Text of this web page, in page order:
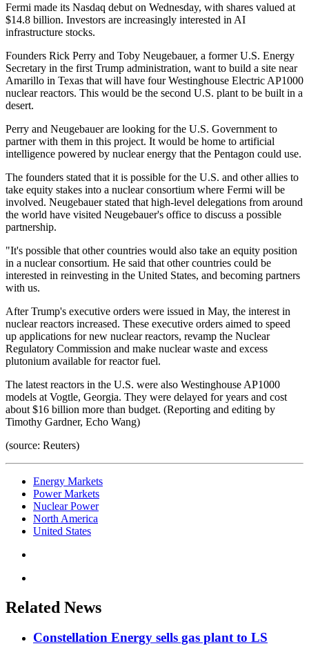
Fermi made its Nasdaq debut on Wednesday, with shares valued at
$14.8 billion. Investors are increasingly interested in AI
infrastructure stocks.
Founders Rick Perry and Toby Neugebauer, a former U.S. Energy
Secretary in the first Trump administration, want to build a site near
Amarillo in Texas that will have four Westinghouse Electric AP1000
nuclear reactors. This would be the second U.S. plant to be built in a
desert.
Perry and Neugebauer are looking for the U.S. Government to
partner with them in this project. It would be home to artificial
intelligence powered by nuclear energy that the Pentagon could use.
The founders stated that it is possible for the U.S. and other allies to
take equity stakes into a nuclear consortium where Fermi will be
involved. Neugebauer stated that high-level delegations from around
the world have visited Neugebauer's office to discuss a possible
partnership.
"It's possible that other countries would also take an equity position
in a nuclear consortium. He said that other countries could be
interested in reinvesting in the United States, and becoming partners
with us.
After Trump's executive orders were issued in May, the interest in
nuclear reactors increased. These executive orders aimed to speed
up applications for new nuclear reactors, revamp the Nuclear
Regulatory Commission and make nuclear waste and excess
plutonium available for reactor fuel.
The latest reactors in the U.S. were also Westinghouse AP1000
models at Vogtle, Georgia. They were delayed for years and cost
about $16 billion more than budget. (Reporting and editing by
Timothy Gardner, Echo Wang)
(source: Reuters)
Energy Markets
Power Markets
Nuclear Power
North America
United States
Related News
Constellation Energy sells gas plant to LS